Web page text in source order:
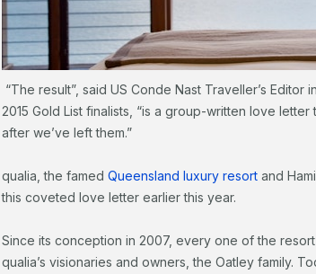
“The result”, said US Conde Nast Traveller’s
2015 Gold List finalists, “is a group-written love
after we’ve left them.”
qualia, the famed Queensland luxury resortand
this coveted love letter earlier this year.
Since its conception in 2007, every one of the
qualia’s visionaries and owners, the Oatley family.